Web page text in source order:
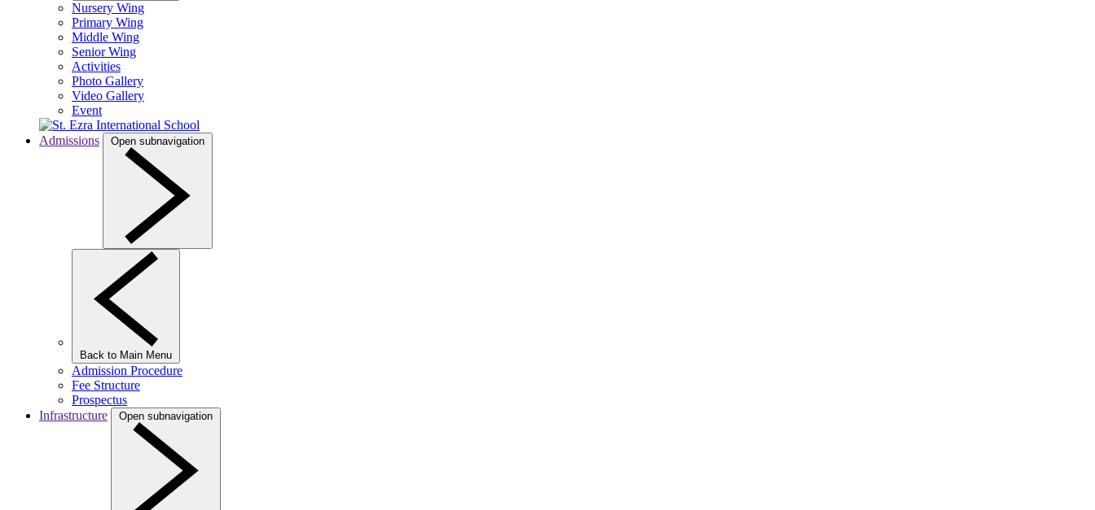
Nursery Wing
Primary Wing
Middle Wing
Senior Wing
Activities
Photo Gallery
Video Gallery
Event
Admissions Open subnavigation
Back to Main Menu
Admission Procedure
Fee Structure
Prospectus
Infrastructure
Open subnavigation